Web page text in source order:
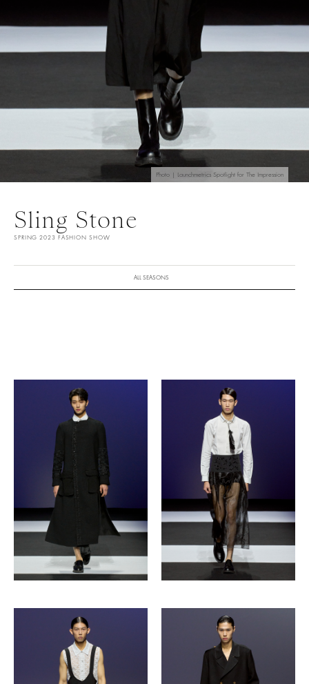
Photo | Launchmetrics Spotlight for The Impression
Sling Stone
SPRING 2023 FASHION SHOW
ALL SEASONS